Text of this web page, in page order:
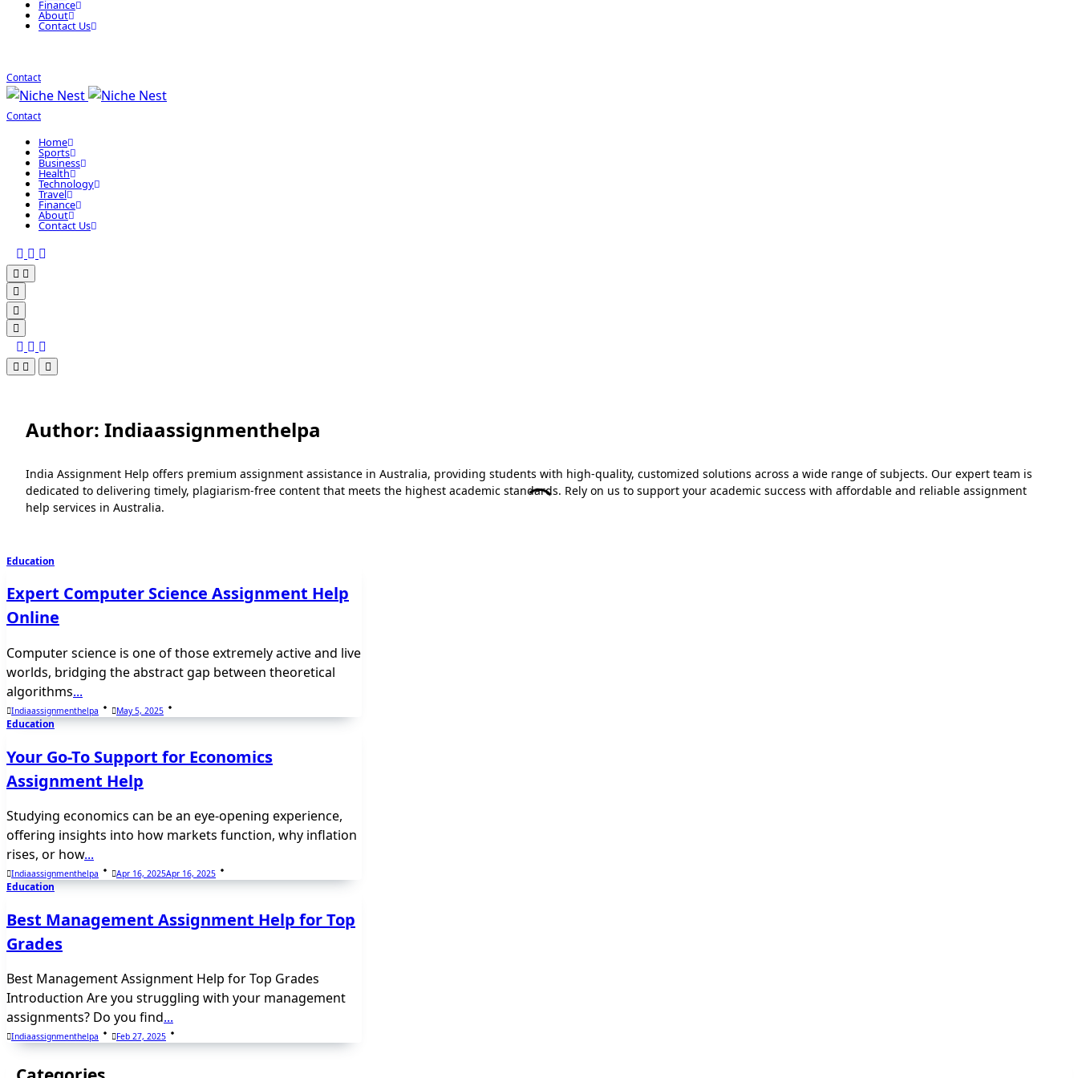
Finance
About
Contact Us
Contact
Contact
Home
Sports
Business
Health
Technology
Travel
Finance
About
Contact Us
Author: Indiaassignmenthelpa
India Assignment Help offers premium assignment assistance in Australia, providing students with high-quality, customized solutions across a wide range of subjects. Our expert team is
dedicated to delivering timely, plagiarism-free content that meets the highest academic standards. Rely on us to support your academic success with affordable and reliable assignment
help services in Australia.
Education
Expert Computer Science Assignment Help
Online
Computer science is one of those extremely active and live
worlds, bridging the abstract gap between theoretical
algorithms...
Indiaassignmenthelpa May 5, 2025
Education
Your Go-To Support for Economics
Assignment Help
Studying economics can be an eye-opening experience,
offering insights into how markets function, why inflation
rises, or how...
Indiaassignmenthelpa Apr 16, 2025Apr 16, 2025
Education
Best Management Assignment Help for Top
Grades
Best Management Assignment Help for Top Grades
Introduction Are you struggling with your management
assignments? Do you find...
Indiaassignmenthelpa Feb 27, 2025